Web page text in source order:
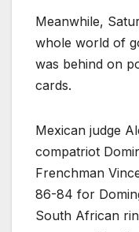
Meanwhile,
whole world of
was behind on
cards.
Mexican judge
compatriot
Frenchman
86-84 for
South African